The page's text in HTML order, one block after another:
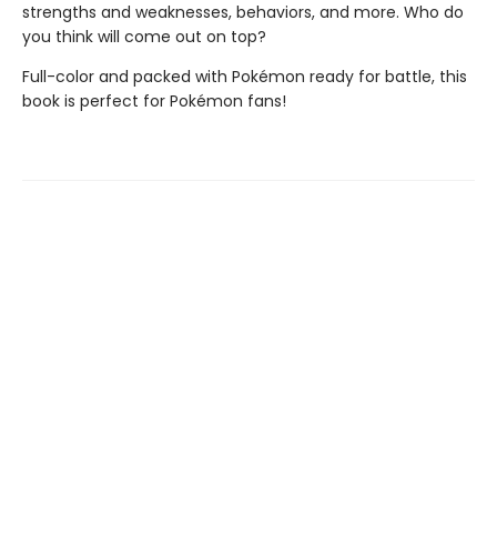
strengths and weaknesses, behaviors, and more. Who do
you think will come out on top?
Full-color and packed with Pokémon ready for battle, this
book is perfect for Pokémon fans!